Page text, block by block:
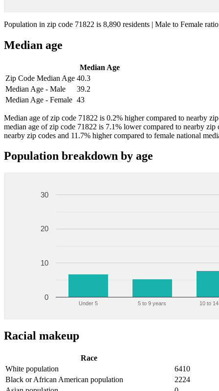
Population in zip code 71822 is 8,890 residents | Male to Female
Median age
Median Age
Zip Code Median Age 40.3
Median Age - Male
39.2
Median Age - Female 43
Median age of zip code 71822 is 0.2% higher compared to nearby
median age of zip code 71822 is 7.1% lower compared to nearby
nearby zip codes and 11.7% higher compared to female national
Population breakdown by age
Under 5 5 to 9 years 10 to
0
10
20
30
Racial makeup
Race
White population
6410
Black or African American population
2224